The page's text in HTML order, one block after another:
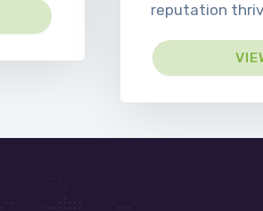
reputation